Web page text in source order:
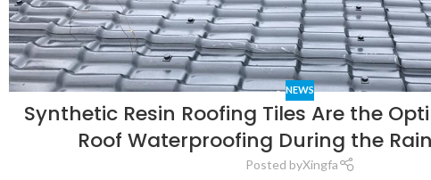
NEWS
Synthetic Resin Roofing Tiles Are the
Roof Waterproofing During the
Posted byXingfa